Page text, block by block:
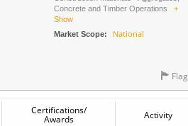
Concrete and Timber Operations +
Show
Market Scope:
National
Flag
Certifications/
Awards Activity